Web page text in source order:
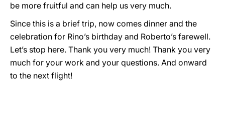
be more fruitful and can help us very much.
Since this is a brief trip, now comes dinner and the
celebration for Rino’s birthday and Roberto’s farewell.
Let’s stop here. Thank you very much! Thank you very
much for your work and your questions. And onward
to the next flight!